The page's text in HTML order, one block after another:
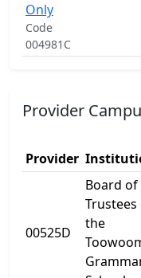
Only
Code
004981C
Provider
Provider
00525D
Board of
Trustees
the